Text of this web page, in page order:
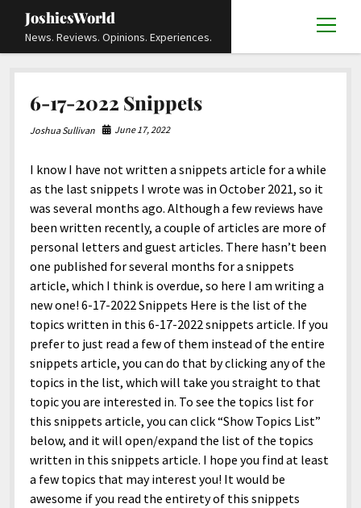
JoshiesWorld
News. Reviews. Opinions. Experiences.
open
Academics and Guides open
menu
History
Science
Research and Analysis
DIY, Tips, and How-To
Locals
Advocacy and Activism open
menu
Civil and Human Rights
Disability Rights open
menu
Deaf and Hard Of Hearing
Animals
Autos
Business and Economy
Culture and Society open
menu
Religion and Spirituality
Editorials and Opinions
Entertainment open
menu
Art and Creativity
Celebrity
Comics
Films and Shows
Gaming
Fashion and Styles
Foods and Drinks
Health and Aesthetics
Nature and Outdoors
News
Reviews
open
menu
Books and Publications
Fashion and Apparel
Film and Television
Food and Drinks
Games and Toys
Grooming and Skincare
Hardware and Tools
Home and Office
Places and Services
Technology
Travel and Experiences
Cart
Checkout
Others open
menu
Media
Updates and Statements
Policies and Terms open
menu
Terms Of Service
Privacy Policy
Cookie Policy
Editorial and Ethics Policy
Corrections Policy
Sponsored and Review Disclosure Policy
JoshiesWorld Badge Usage Policy
JoshiesWorld Official Badge Verification List
Subscribe
Deaf Content Creators
open
menu
FAQ
Request A Review
Social Media
Guest Article Submission
Donate
facebookinstagram
youtubeemail-
form
6-17-2022 Snippets
Joshua Sullivan June 17, 2022
I know I have not written a snippets article for a while
as the last snippets I wrote was in October 2021, so it
was several months ago. Although a few reviews have
been written recently, a couple of articles are more of
personal letters and guest articles. There hasn’t been
one published for several months for a snippets
article, which I think is overdue, so here I am writing a
new one! 6-17-2022 Snippets Here is the list of the
topics written in this 6-17-2022 snippets article. If you
prefer to just read a few of them instead of the entire
snippets article, you can do that by clicking any of the
topics in the list, which will take you straight to that
topic you are interested in. To see the topics list for
this snippets article, you can click “Show Topics List”
below, and it will open/expand the list of the topics
written in this snippets article. I hope you find at least
a few topics that may interest you! It would be
awesome if you read the entirety of this snippets